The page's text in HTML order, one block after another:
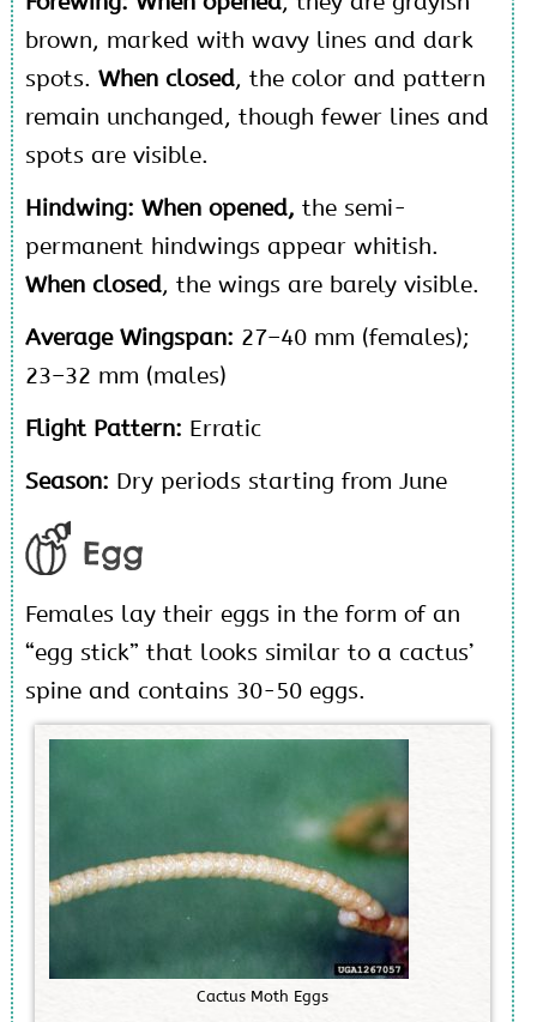
brown, marked with wavy lines and dark
spots. When closed, the color and pattern
remain unchanged, though fewer lines and
spots are visible.
Hindwing: When opened, the semi-
permanent hindwings appear whitish.
When closed, the wings are barely visible.
Average Wingspan: 27–40 mm (females);
23–32 mm (males)
Flight Pattern: Erratic
Season: Dry periods starting from June
Egg
Females lay their eggs in the form of an
“egg stick” that looks similar to a cactus’
spine and contains 30-50 eggs.
Cactus Moth Eggs